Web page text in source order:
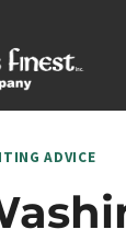
ADVICE